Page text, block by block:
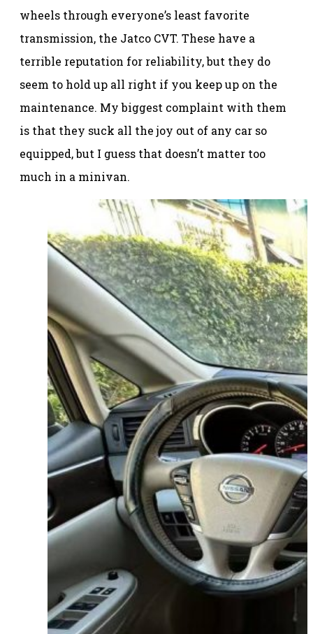
wheels through everyone’s least favorite
transmission, the Jatco CVT. These have a
terrible reputation for reliability, but they do
seem to hold up all right if you keep up on the
maintenance. My biggest complaint with them
is that they suck all the joy out of any car so
equipped, but I guess that doesn’t matter too
much in a minivan.